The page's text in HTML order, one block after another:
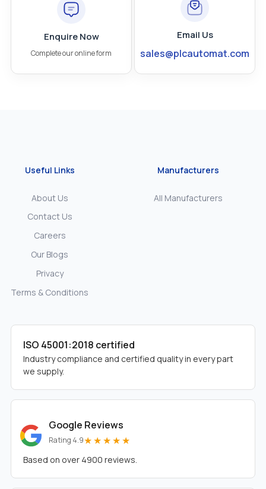
Enquire Now
Complete our online form
Email Us
sales@plcautomat.com
Useful Links
About Us
Contact Us
Careers
Our Blogs
Privacy
Terms & Conditions
Manufacturers
All Manufacturers
ISO 45001:2018 certified
Industry compliance and certified quality in every part
we supply.
Google Reviews
Rating 4.9★★★★★
Based on over 4900 reviews.